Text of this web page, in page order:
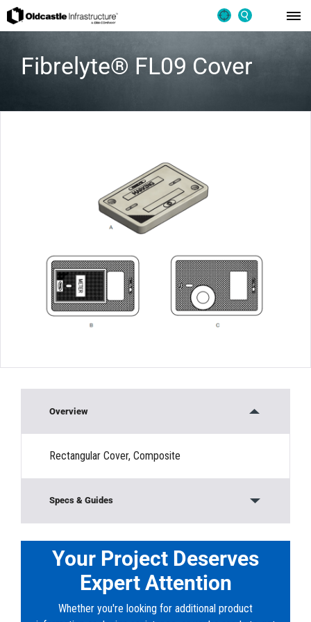
Fibrelyte® FL09 Cover
Overview
Rectangular Cover, Composite
Specs & Guides
Load Rating:Non-Traffic Rated
Height:”
15”
Your Project Deserves
Expert Attention
Whether you're looking for additional product